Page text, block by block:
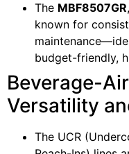
The MBF8507GR
known for
budget-friendly,
Beverage-
Versatility
The UCR